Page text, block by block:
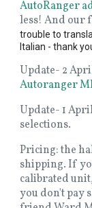
AutoRanger
less! And our
trouble to
Italian - thank
Update- 2
Autoranger
Update- 1
selections.
Pricing: the
shipping. If
calibrated
you don't pay